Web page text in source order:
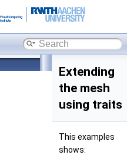
Extending
the mesh
using traits
This examples
shows: